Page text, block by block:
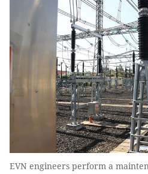
EVN engineers perform a